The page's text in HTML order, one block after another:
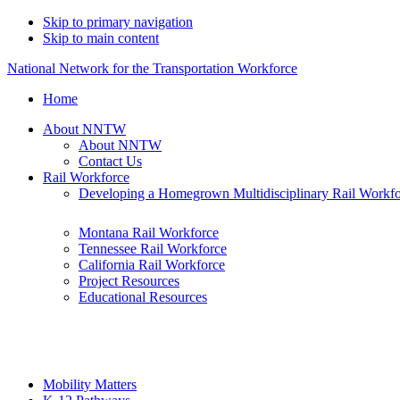
Skip to primary navigation
Skip to main content
National Network for the Transportation Workforce
Home
About NNTW
About NNTW
Contact Us
Rail Workforce
Developing a Homegrown Multidisciplinary Rail
Montana Rail Workforce
Tennessee Rail Workforce
California Rail Workforce
Project Resources
Educational Resources
Mobility Matters